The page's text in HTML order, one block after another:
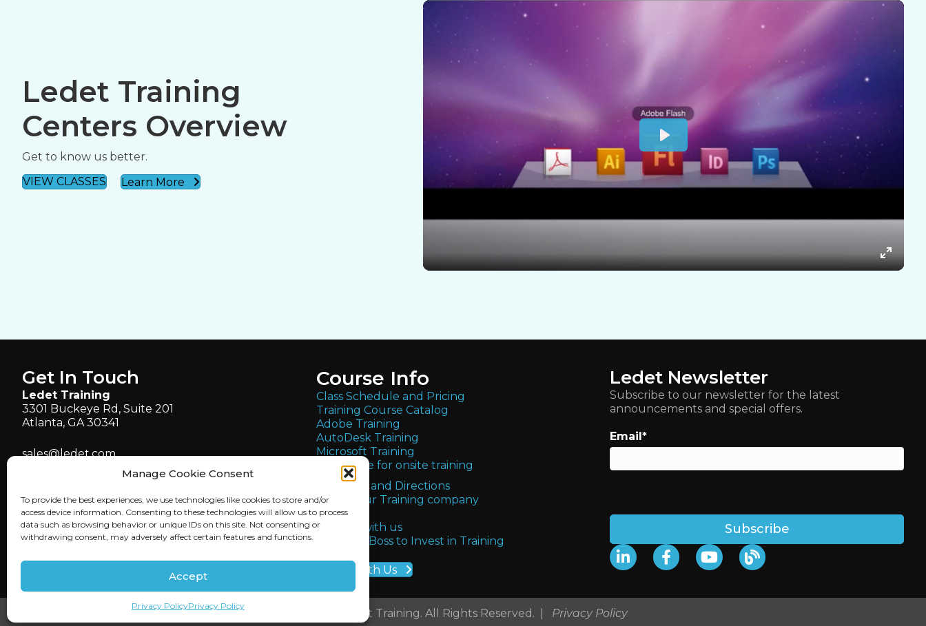
Manage Cookie Consent
To provide the best experiences, we use technologies like cookies to store and/or
access device information. Consenting to these technologies will allow us to process
data such as browsing behavior or unique IDs on this site. Not consenting or
withdrawing consent, may adversely affect certain features and functions.
Accept
Privacy PolicyPrivacy Policy
Ledet Training
Centers Overview
Get to know us better.
VIEW CLASSES
Learn More
Get In Touch
Ledet Training
3301 Buckeye Rd, Suite 201
Atlanta, GA 30341
sales@ledet.com
webmaster@ledet.com
P 770.414.5007
P 877.819.2665
F 770.414.5661
Course Info
Class Schedule and Pricing
Training Course Catalog
Adobe Training
AutoDesk Training
Microsoft Training
Get quote for onsite training
Locations and Directions
About Our Training company
FAQs
Partner with us
Get Your Boss to Invest in Training
Teach With Us
Ledet Newsletter
Subscribe to our newsletter for the latest
announcements and special offers.
Email*
© 2026 Ledet Training. All Rights Reserved. | Privacy Policy